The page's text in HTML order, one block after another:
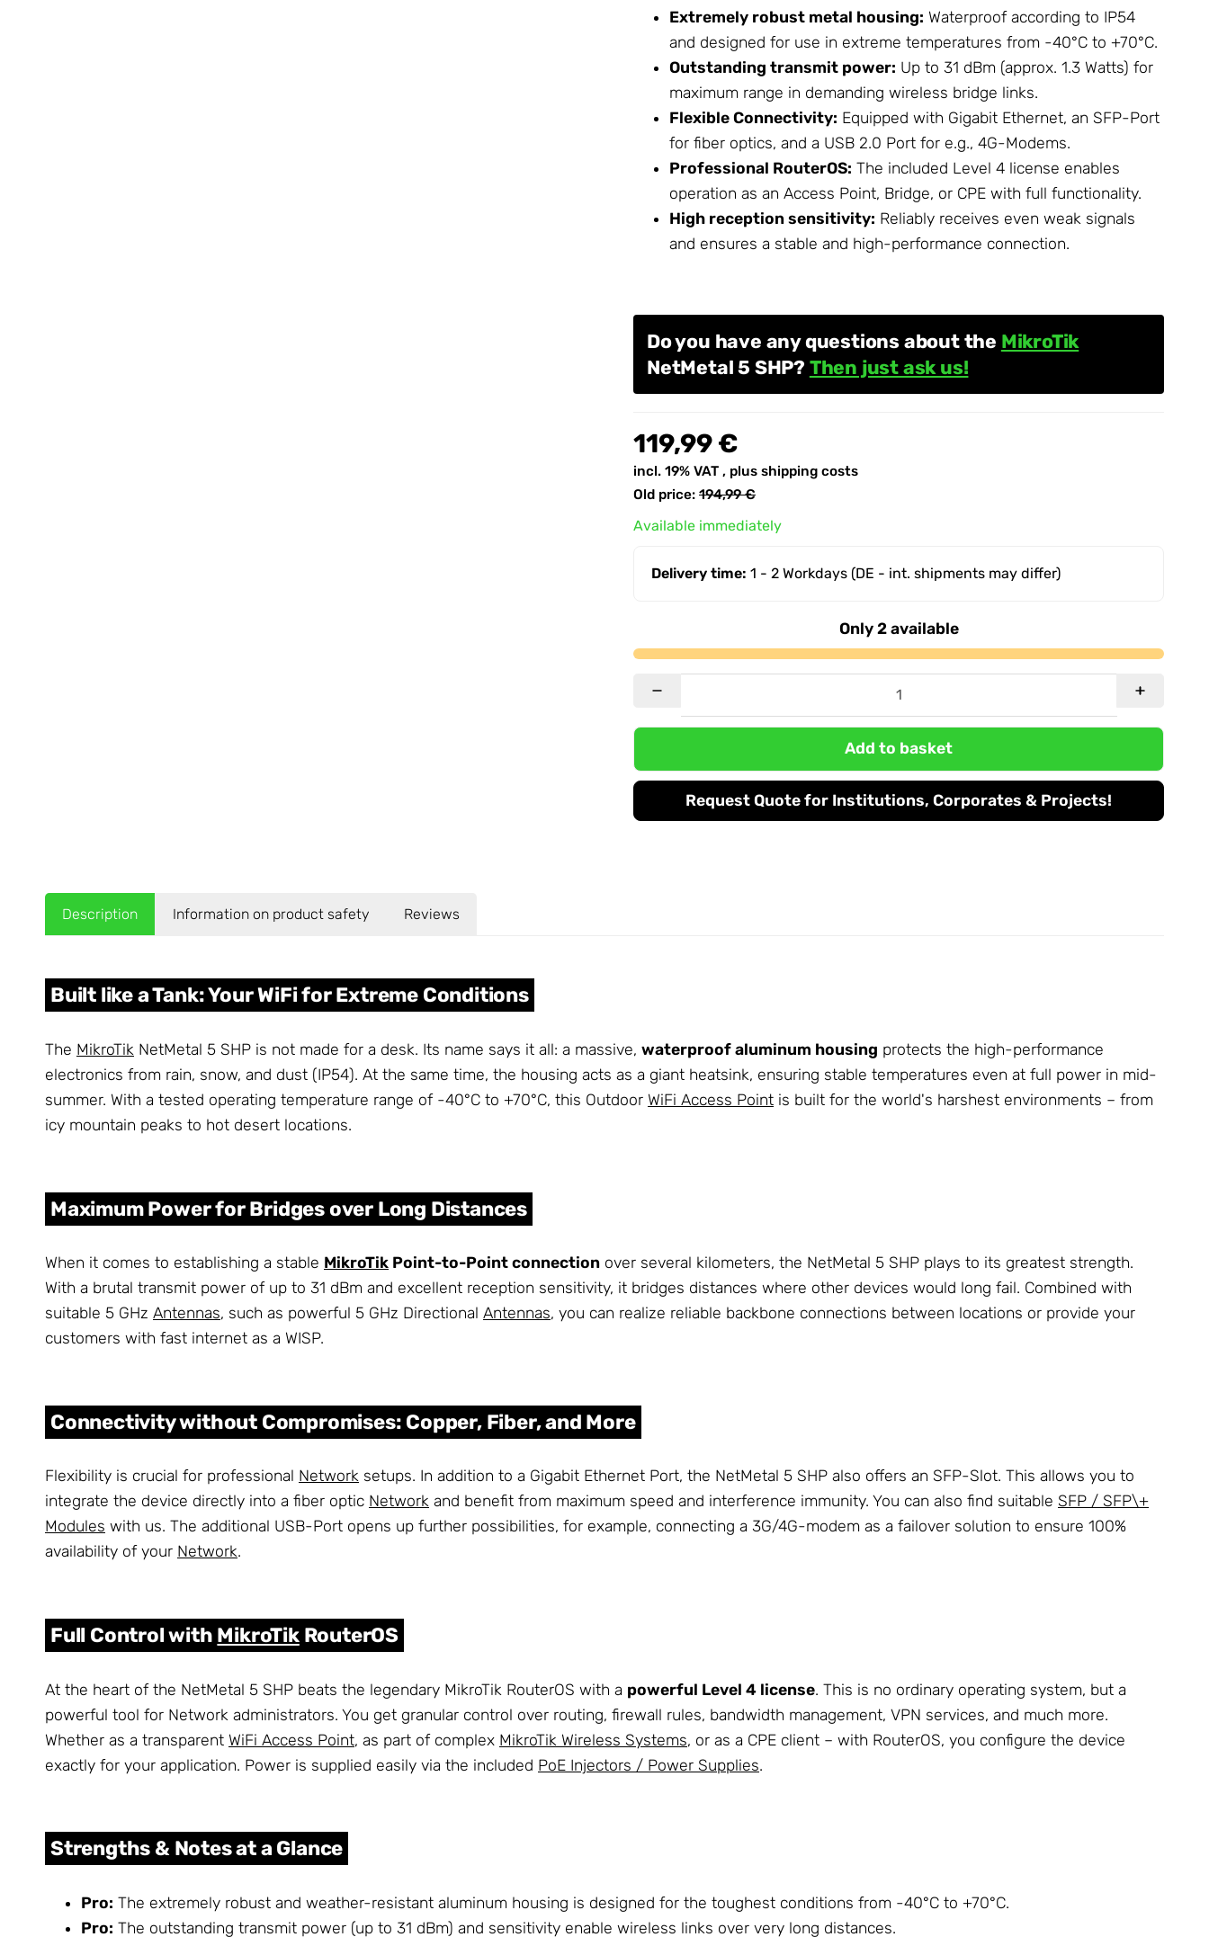
Extremely robust metal housing: Waterproof according to IP54
and designed for use in extreme temperatures from -40°C to +70°C.
Outstanding transmit power: Up to 31 dBm (approx. 1.3 Watts) for
maximum range in demanding wireless bridge links.
Flexible Connectivity: Equipped with Gigabit Ethernet, an SFP-Port
for fiber optics, and a USB 2.0 Port for e.g., 4G-Modems.
Professional RouterOS: The included Level 4 license enables
operation as an Access Point, Bridge, or CPE with full functionality.
High reception sensitivity: Reliably receives even weak signals
and ensures a stable and high-performance connection.
Do you have any questions about the MikroTik
NetMetal 5 SHP? Then just ask us!
119,99 €
incl. 19% VAT , plus shipping costs
Old price: 194,99 €
Available immediately
Delivery time:1 - 2 Workdays (DE - int. shipments may differ)
Only 2 available
Add to basket
Request Quote for Institutions, Corporates & Projects!
Description Information on product safety Reviews
Built like a Tank: Your WiFi for Extreme Conditions
The MikroTik NetMetal 5 SHP is not made for a desk. Its name says it all: a massive, waterproof aluminum housing protects the high-performance
electronics from rain, snow, and dust (IP54). At the same time, the housing acts as a giant heatsink, ensuring stable temperatures even at full power in mid-
summer. With a tested operating temperature range of -40°C to +70°C, this Outdoor WiFi Access Point is built for the world's harshest environments – from
icy mountain peaks to hot desert locations.
Maximum Power for Bridges over Long Distances
When it comes to establishing a stable MikroTik Point-to-Point connection over several kilometers, the NetMetal 5 SHP plays to its greatest strength.
With a brutal transmit power of up to 31 dBm and excellent reception sensitivity, it bridges distances where other devices would long fail. Combined with
suitable 5 GHz Antennas, such as powerful 5 GHz Directional Antennas, you can realize reliable backbone connections between locations or provide your
customers with fast internet as a WISP.
Connectivity without Compromises: Copper, Fiber, and More
Flexibility is crucial for professional Network setups. In addition to a Gigabit Ethernet Port, the NetMetal 5 SHP also offers an SFP-Slot. This allows you to
integrate the device directly into a fiber optic Network and benefit from maximum speed and interference immunity. You can also find suitable SFP / SFP\+
Modules with us. The additional USB-Port opens up further possibilities, for example, connecting a 3G/4G-modem as a failover solution to ensure 100%
availability of your Network.
Full Control with MikroTikRouterOS
At the heart of the NetMetal 5 SHP beats the legendary MikroTik RouterOS with a powerful Level 4 license. This is no ordinary operating system, but a
powerful tool for Network administrators. You get granular control over routing, firewall rules, bandwidth management, VPN services, and much more.
Whether as a transparent WiFi Access Point, as part of complex MikroTik Wireless Systems, or as a CPE client – with RouterOS, you configure the device
exactly for your application. Power is supplied easily via the included PoE Injectors / Power Supplies.
Strengths & Notes at a Glance
Pro: The extremely robust and weather-resistant aluminum housing is designed for the toughest conditions from -40°C to +70°C.
Pro: The outstanding transmit power (up to 31 dBm) and sensitivity enable wireless links over very long distances.